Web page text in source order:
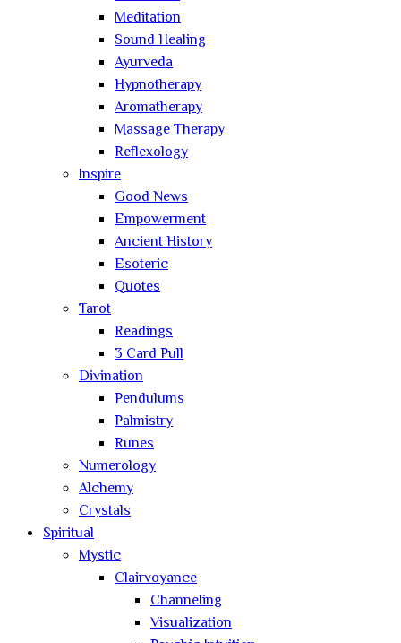
Meditation
Sound Healing
Ayurveda
Hypnotherapy
Aromatherapy
Massage Therapy
Reflexology
Inspire
Good News
Empowerment
Ancient History
Esoteric
Quotes
Tarot
Readings
3 Card Pull
Divination
Pendulums
Palmistry
Runes
Numerology
Alchemy
Crystals
Spiritual
Mystic
Clairvoyance
Channeling
Visualization